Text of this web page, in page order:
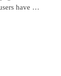
have …